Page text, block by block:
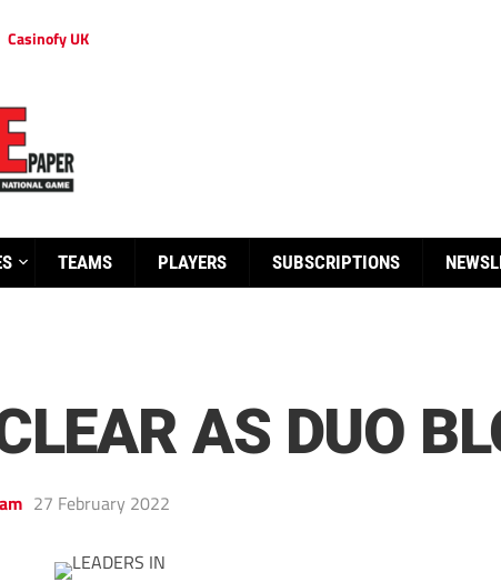
Casinofy UK
TEAMS PLAYERS SUBSCRIPTIONS
AS DUO
27 February 2022